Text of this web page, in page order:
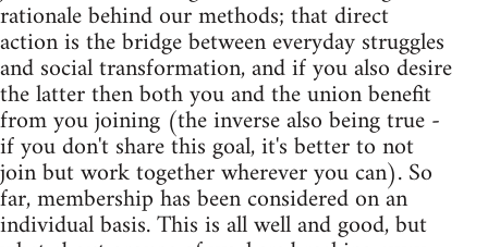
rationale behind our methods; that direct
action is the bridge between everyday struggles
and social transformation, and if you also desire
the latter then both you and the union benefit
from you joining (the inverse also being true -
if you don't share this goal, it's better to not
join but work together wherever you can). So
far, membership has been considered on an
individual basis. This is all well and good, but